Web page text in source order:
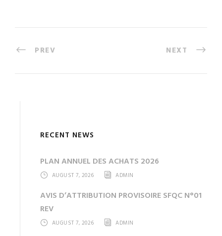
PREV NEXT
RECENT NEWS
PLAN ANNUEL DES ACHATS 2026
AUGUST 7, 2026 ADMIN
AVIS D’ATTRIBUTION PROVISOIRE SFQC N°01
REV
AUGUST 7, 2026 ADMIN